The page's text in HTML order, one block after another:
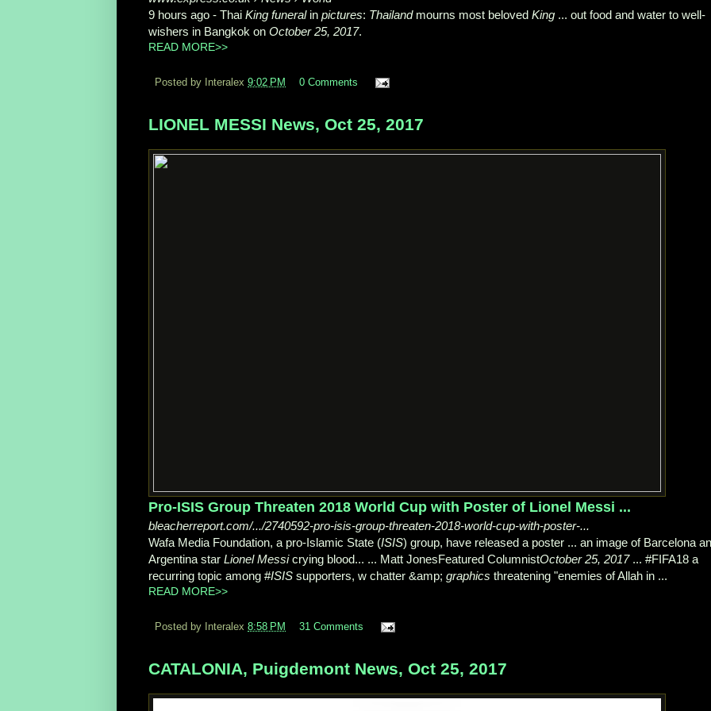
9 hours ago - Thai King funeralin pictures: Thailandmourns most beloved King ... out food and water to well-
wishers in Bangkok on October 25, 2017.
READ MORE>>
Posted by Interalex 9:02 PM 0 Comments
LIONEL MESSI News, Oct 25, 2017
Pro-ISIS Group Threaten 2018 World Cup with Poster of Lionel Messi ...
bleacherreport.com/.../2740592-pro-isis-group-threaten-2018-world-cup-with-poster-...
Wafa Media Foundation, a pro-Islamic State (ISIS) group, have released a poster ... an image of Barcelona
Argentina star Lionel Messicrying blood... ... Matt JonesFeatured ColumnistOctober 25, 2017... #FIFA18 a
recurring topic among #ISIS supporters, w chatter &amp; graphics threatening "enemies of Allah in ...
READ MORE>>
Posted by Interalex 8:58 PM 31 Comments
CATALONIA, Puigdemont News, Oct 25, 2017